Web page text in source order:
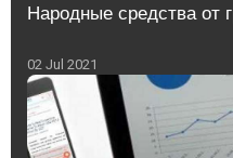
Народные средства от
02 Jul 2021